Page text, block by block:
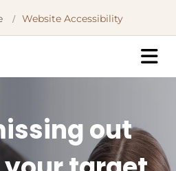
/ Website Accessibility
out